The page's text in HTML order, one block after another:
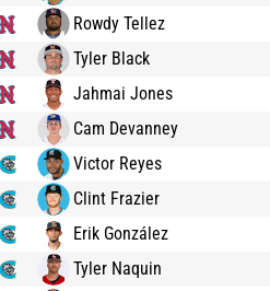
Rowdy Tellez
Tyler Black
Jahmai Jones
Cam Devanney
Victor Reyes
Clint Frazier
Erik González
Tyler Naquin